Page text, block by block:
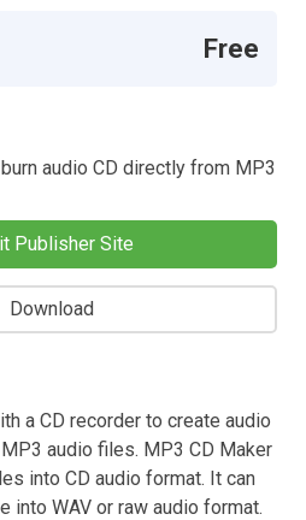
Free
audio CD directly from MP3
Publisher Site
Download
a CD recorder to create audio
audio files. MP3 CD Maker
into CD audio format. It can
into WAV or raw audio format.